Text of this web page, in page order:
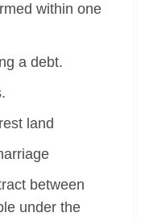
within one
a debt.
land
between
under the